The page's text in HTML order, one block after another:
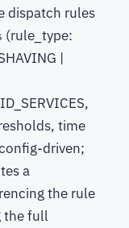
dispatch rules
(rule_type:
|
time
driven;
a
the rule
the full